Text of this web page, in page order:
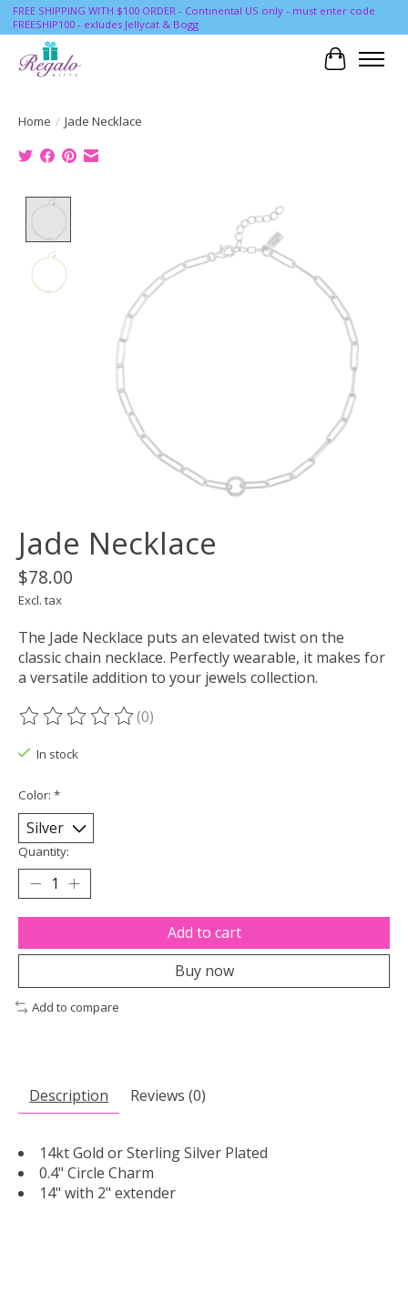
FREE SHIPPING WITH $100 ORDER - Continental US only - must enter code
FREESHIP100 - exludes Jellycat & Bogg
Cart
Home / Jade Necklace
Product image slideshow Items
Jade Necklace
$78.00
Excl. tax
The Jade Necklace puts an elevated twist on the
classic chain necklace. Perfectly wearable, it makes for
a versatile addition to your jewels collection.
The rating of this product is
(0)
In stock
Color: *
Quantity:
Add to cart
Buy now
Add to compare
Description Reviews (0)
14kt Gold or Sterling Silver Plated
0.4" Circle Charm
14" with 2" extender